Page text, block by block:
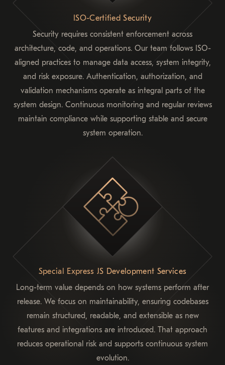
ISO-Certified Security
Security requires consistent enforcement across
architecture, code, and operations. Our team follows ISO-
aligned practices to manage data access, system integrity,
and risk exposure. Authentication, authorization, and
validation mechanisms operate as integral parts of the
system design. Continuous monitoring and regular reviews
maintain compliance while supporting stable and secure
system operation.
Special Express JS Development Services
Long-term value depends on how systems perform after
release. We focus on maintainability, ensuring codebases
remain structured, readable, and extensible as new
features and integrations are introduced. That approach
reduces operational risk and supports continuous system
evolution.